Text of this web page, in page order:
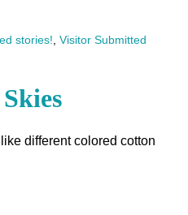
stories! Visitor Submitted
different colored cotton